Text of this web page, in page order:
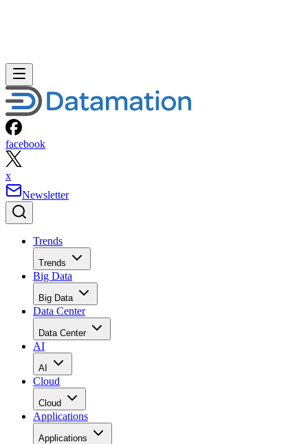
facebook
x
Newsletter
Trends
Trends
Big Data
Big Data
Data Center
Data Center
AI
AI
Cloud
Cloud
Applications
Applications